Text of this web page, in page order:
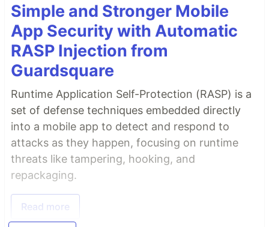
Simple and Stronger Mobile
App Security with Automatic
RASP Injection from
Guardsquare
Runtime Application Self-Protection (RASP) is a
set of defense techniques embedded directly
into a mobile app to detect and respond to
attacks as they happen, focusing on runtime
threats like tampering, hooking, and
repackaging.
Read more